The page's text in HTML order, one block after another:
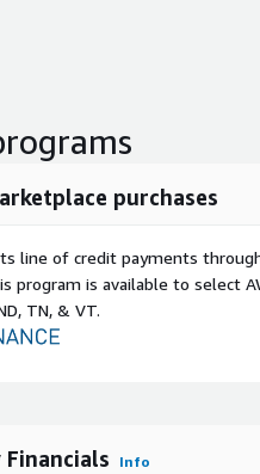
purchases
line of credit payments
program is available to select
TN, & VT.
Info